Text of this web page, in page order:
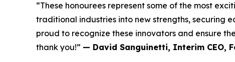
“These honourees represent some of the most
traditional industries into new strengths, securing
proud to recognize these innovators and ensure
thank you!” — David Sanguinetti, Interim CEO,